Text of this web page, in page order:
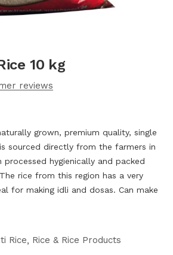
10 kg
reviews
grown, premium quality, single
sourced directly from the farmers in
processed hygienically and packed
rice from this region has a very
for making idli and dosas. Can make
Rice Rice & Rice Products